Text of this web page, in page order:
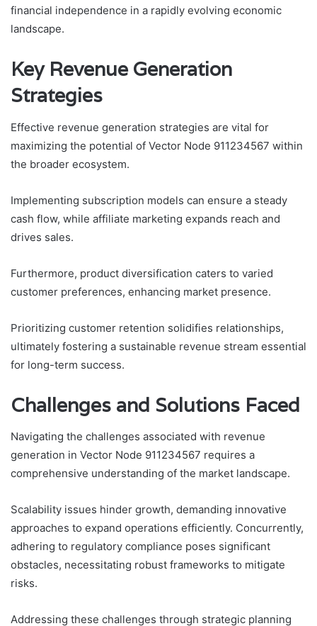
financial independence in a rapidly evolving economic
landscape.
Key Revenue Generation
Strategies
Effective revenue generation strategies are vital for
maximizing the potential of Vector Node 911234567 within
the broader ecosystem.
Implementing subscription models can ensure a steady
cash flow, while affiliate marketing expands reach and
drives sales.
Furthermore, product diversification caters to varied
customer preferences, enhancing market presence.
Prioritizing customer retention solidifies relationships,
ultimately fostering a sustainable revenue stream essential
for long-term success.
Challenges and Solutions Faced
Navigating the challenges associated with revenue
generation in Vector Node 911234567 requires a
comprehensive understanding of the market landscape.
Scalability issues hinder growth, demanding innovative
approaches to expand operations efficiently. Concurrently,
adhering to regulatory compliance poses significant
obstacles, necessitating robust frameworks to mitigate
risks.
Addressing these challenges through strategic planning